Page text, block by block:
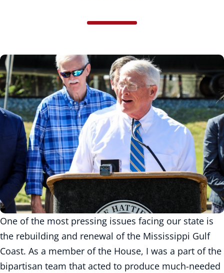
One of the most pressing issues facing our state is
the rebuilding and renewal of the Mississippi Gulf
Coast. As a member of the House, I was a part of the
bipartisan team that acted to produce much-needed